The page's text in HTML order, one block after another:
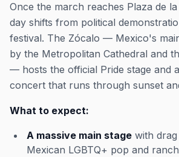
Once the march reaches Plaza de
day shifts from political
festival. The Zócalo — Mexico's
by the Metropolitan Cathedral and
— hosts the official Pride stage and
concert that runs through sunset
What to expect:
A massive main stage with
Mexican LGBTQ+ pop and